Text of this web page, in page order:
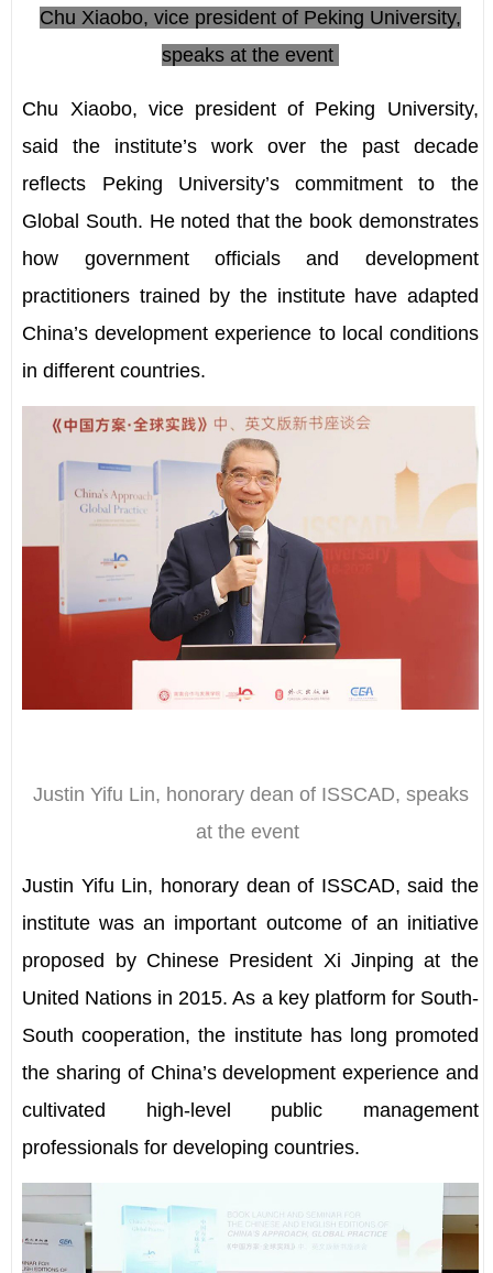
Chu Xiaobo, vice president of Peking University,
speaks at the event
Chu Xiaobo, vice president of Peking University,
said the institute’s work over the past decade
reflects Peking University’s commitment to the
Global South. He noted that the book demonstrates
how government officials and development
practitioners trained by the institute have adapted
China’s development experience to local conditions
in different countries.
Justin Yifu Lin, honorary dean of ISSCAD, speaks
at the event
Justin Yifu Lin, honorary dean of ISSCAD, said the
institute was an important outcome of an initiative
proposed by Chinese President Xi Jinping at the
United Nations in 2015. As a key platform for South-
South cooperation, the institute has long promoted
the sharing of China’s development experience and
cultivated high-level public management
professionals for developing countries.